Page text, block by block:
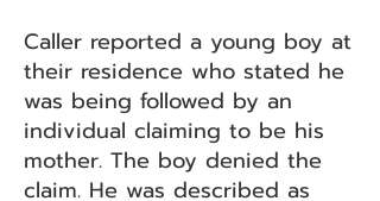
Caller reported a young boy at
their residence who stated he
was being followed by an
individual claiming to be his
mother. The boy denied the
claim. He was described as